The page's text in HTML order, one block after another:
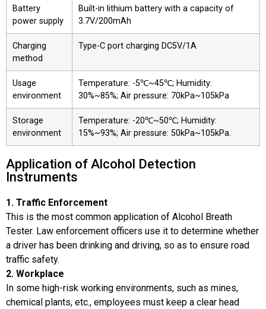
Battery
power supply
Built-in lithium battery with a capacity of
3.7V/200mAh
Charging
method
Type-C port charging DC5V/1A
Usage
environment
Temperature: -5℃~45℃; Humidity:
30%~85%; Air pressure: 70kPa~105kPa
Storage
environment
Temperature: -20℃~50℃; Humidity:
15%~93%; Air pressure: 50kPa~105kPa.
Application of Alcohol Detection
Instruments
1. Traffic Enforcement
This is the most common application of Alcohol Breath
Tester. Law enforcement officers use it to determine whether
a driver has been drinking and driving, so as to ensure road
traffic safety.
2. Workplace
In some high-risk working environments, such as mines,
chemical plants, etc., employees must keep a clear head